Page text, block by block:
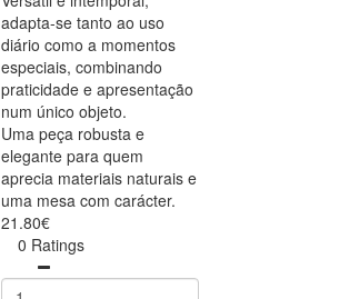
adapta-se tanto ao uso
diário como a momentos
especiais, combinando
praticidade e apresentação
num único objeto.
Uma peça robusta e
elegante para quem
aprecia materiais naturais e
uma mesa com carácter.
21.80€
0 Ratings